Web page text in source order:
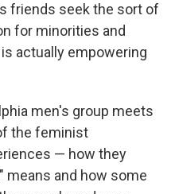
friends seek the sort of
for minorities and
actually empowering
men's group meets
the feminist
— how they
means and how some